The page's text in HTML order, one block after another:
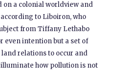
a colonial worldview and
to Liboiron, who
from Tiffany Lethabo
even intention but a set of
relations to occur and
how pollution is not